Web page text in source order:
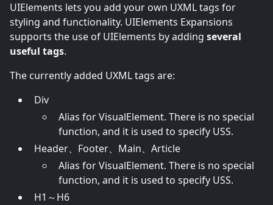
UIElements lets you add your own UXML tags for
styling and functionality. UIElements Expansions
supports the use of UIElements by adding several
useful tags.
The currently added UXML tags are:
Div
Alias for VisualElement. There is no special
function, and it is used to specify USS.
Header、Footer、Main、Article
Alias for VisualElement. There is no special
function, and it is used to specify USS.
H1～H6